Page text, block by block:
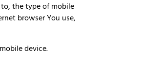
the type of mobile
browser You use,
device.